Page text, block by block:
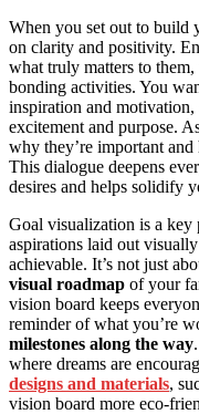
When you set out to build
on clarity and positivity.
what truly matters to
bonding activities. You
inspiration and motivation,
excitement and purpose.
why they’re important
This dialogue deepens
desires and helps solidify
Goal visualization is a key
aspirations laid out
achievable. It’s not just
visual roadmap of your
vision board keeps
reminder of what you’re
milestones along the way
where dreams are
designs and materials,
vision board more eco-